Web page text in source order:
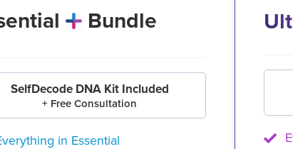
Bundle
SelfDecode DNA Kit Included
+ Free Consultation
in Essential